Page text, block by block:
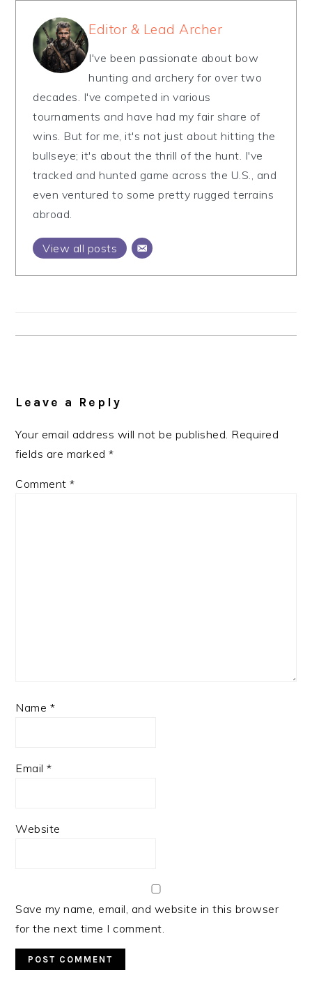
Editor & Lead Archer
I've been passionate about bow
hunting and archery for over two
decades. I've competed in various
tournaments and have had my fair share of
wins. But for me, it's not just about hitting the
bullseye; it's about the thrill of the hunt. I've
tracked and hunted game across the U.S., and
even ventured to some pretty rugged terrains
abroad.
View all posts
Leave a Reply
Your email address will not be published. Required
fields are marked*
Comment*
Name *
Email*
Website
Save my name, email, and website in this browser
for the next time I comment.